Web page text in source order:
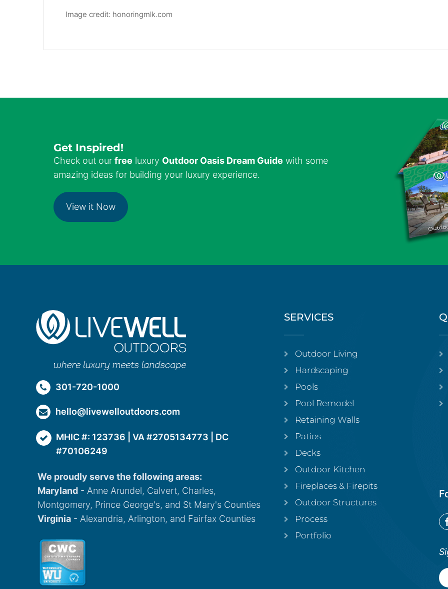
Image credit: honoringmlk.com
Get Inspired!
Check out our free luxury Outdoor Oasis Dream Guide with some
amazing ideas for building your luxury experience.
View it Now
301-720-1000
hello@livewelloutdoors.com
MHIC #: 123736 | VA #2705134773 | DC
#70106249
We proudly serve the following areas:
Maryland - Anne Arundel, Calvert, Charles,
Montgomery, Prince George's, and St Mary's Counties
Virginia - Alexandria, Arlington, and Fairfax Counties
SERVICES
Outdoor Living
Hardscaping
Pools
Pool Remodel
Retaining Walls
Patios
Decks
Outdoor Kitchen
Fireplaces & Firepits
Outdoor Structures
Process
Portfolio